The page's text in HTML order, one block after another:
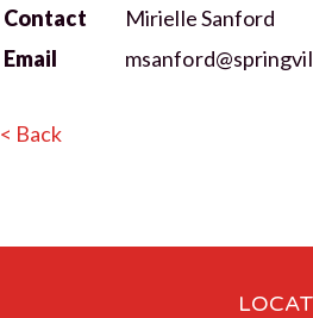
Contact
Mirielle Sanford
Email
< Back
JOIN